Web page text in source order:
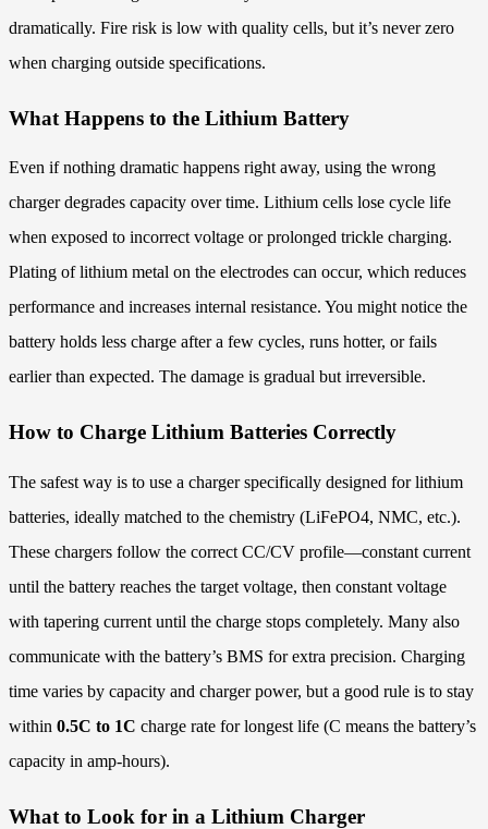
dramatically. Fire risk is low with quality cells, but it’s never zero
when charging outside specifications.
What Happens to the Lithium Battery
Even if nothing dramatic happens right away, using the wrong
charger degrades capacity over time. Lithium cells lose cycle life
when exposed to incorrect voltage or prolonged trickle charging.
Plating of lithium metal on the electrodes can occur, which reduces
performance and increases internal resistance. You might notice the
battery holds less charge after a few cycles, runs hotter, or fails
earlier than expected. The damage is gradual but irreversible.
How to Charge Lithium Batteries Correctly
The safest way is to use a charger specifically designed for lithium
batteries, ideally matched to the chemistry (LiFePO4, NMC, etc.).
These chargers follow the correct CC/CV profile—constant current
until the battery reaches the target voltage, then constant voltage
with tapering current until the charge stops completely. Many also
communicate with the battery’s BMS for extra precision. Charging
time varies by capacity and charger power, but a good rule is to stay
within 0.5C to 1C charge rate for longest life (C means the battery’s
capacity in amp-hours).
What to Look for in a Lithium Charger